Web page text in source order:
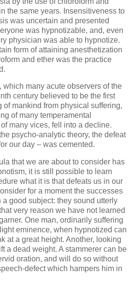
the same years. Insensitiveness to
was uncertain and presented
was hypnotizable, and, even
physician was able to hypnotize.
form of attaining anesthetization
and ether was the practice
which many acute observers of the
century believed to be the first
of mankind from physical suffering,
of many temperamental
many vices, fell into a decline.
psycho-analytic theory, the defeat
our day – was cemented.
that we are about to consider has
it is still possible to learn
what it is that defeats us in our
for a moment the successes
good subject: they sound utterly
very reason we have not learned
One man, ordinarily suffering
eminence, when hypnotized can
at a great height. Another, looking
a dead weight. A stammerer can be
oration, and will do so without
defect which hampers him in